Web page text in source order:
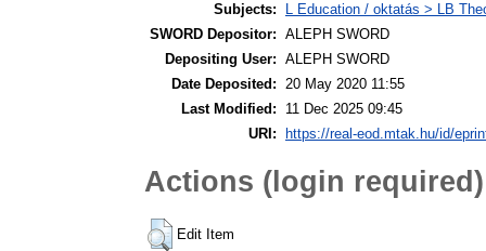
Subjects:
L Education / oktatás > LB
SWORD Depositor: ALEPH SWORD
Depositing User: ALEPH SWORD
Date Deposited: 20 May 2020 11:55
Last Modified:
11 Dec 2025 09:45
URI:
https://real-eod.mtak.hu/id/
Actions (login required)
Edit Item